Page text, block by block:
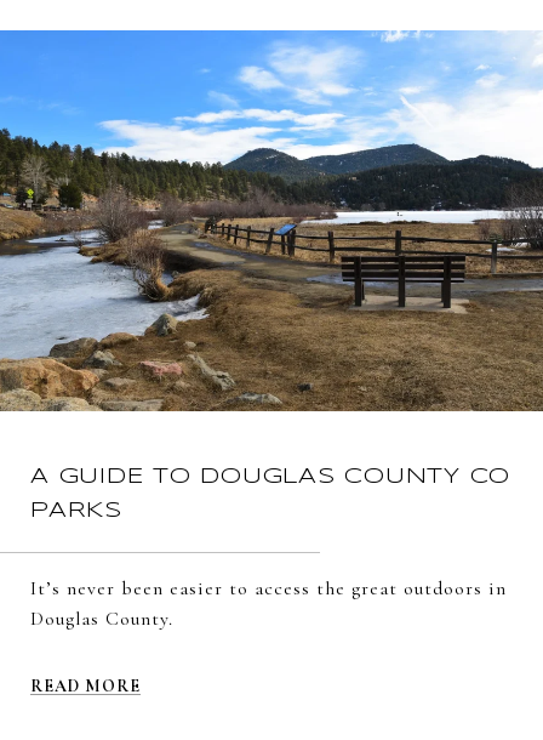
A GUIDE TO DOUGLAS COUNTY CO
PARKS
It’s never been easier to access the great outdoors in
Douglas County.
READ MORE